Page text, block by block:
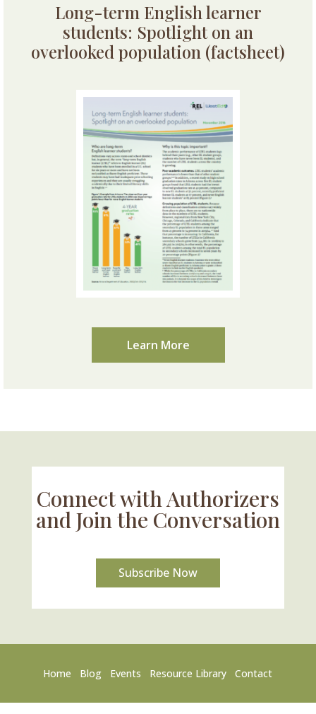
Long-term English learner
students: Spotlight on an
overlooked population (factsheet)
Learn More
Connect with Authorizers
and Join the Conversation
Subscribe Now
Home Blog Events Resource Library Contact